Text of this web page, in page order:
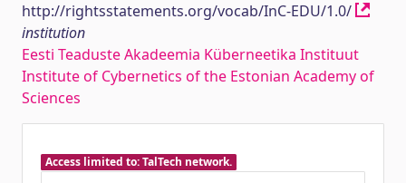
http://rightsstatements.org/vocab/InC-EDU/1.0/
institution
Eesti Teaduste Akadeemia Küberneetika Instituut
Institute of Cybernetics of the Estonian Academy of
Sciences
Access limited to: TalTech network.